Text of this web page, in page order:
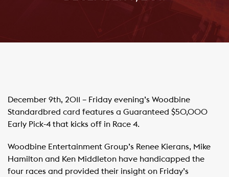
December 9th, 2011 – Friday evening’s Woodbine
Standardbred card features a Guaranteed $50,000
Early Pick-4 that kicks off in Race 4.
Woodbine Entertainment Group’s Renee Kierans, Mike
Hamilton and Ken Middleton have handicapped the
four races and provided their insight on Friday’s